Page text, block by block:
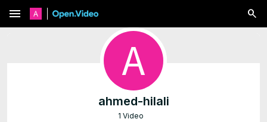
menu
ahmed-hilali
1 Video